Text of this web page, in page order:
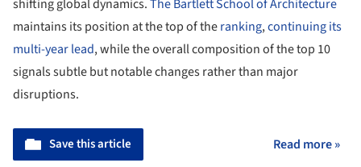
shifting global dynamics.The Bartlett School of Architecture
maintains its position at the top of theranking,continuing its
multi-year lead, while the overall composition of the top 10
signals subtle but notable changes rather than major
disruptions.
Save this article Read more »